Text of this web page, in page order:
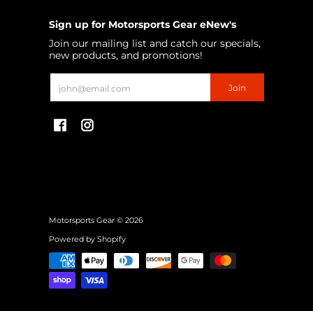
Sign up for Motorsports Gear eNew's
Join our mailing list and catch our specials,
new products, and promotions!
Join
Motorsports Gear © 2026
Powered by Shopify